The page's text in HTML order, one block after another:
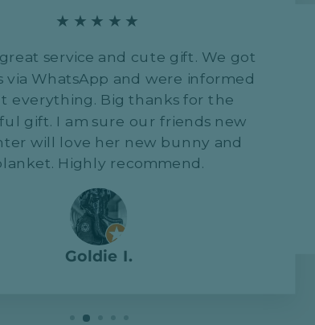
★★★★★
service and cute gift. We got
via WhatsApp and were informed
everything. Big thanks for the
gift. I am sure our friends new
will love her new bunny and
Highly recommend.
Goldie I.